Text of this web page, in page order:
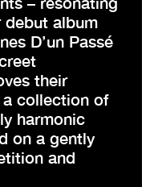
debut album
D’un Passé
their
collection of
harmonic
on a gently
and